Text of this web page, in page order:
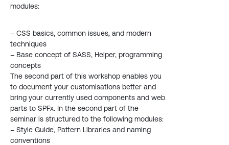
modules:
– CSS basics, common issues, and modern
techniques
– Base concept of SASS, Helper, programming
concepts
The second part of this workshop enables you
to document your customisations better and
bring your currently used components and web
parts to SPFx. In the second part of the
seminar is structured to the following modules:
– Style Guide, Pattern Libraries and naming
conventions